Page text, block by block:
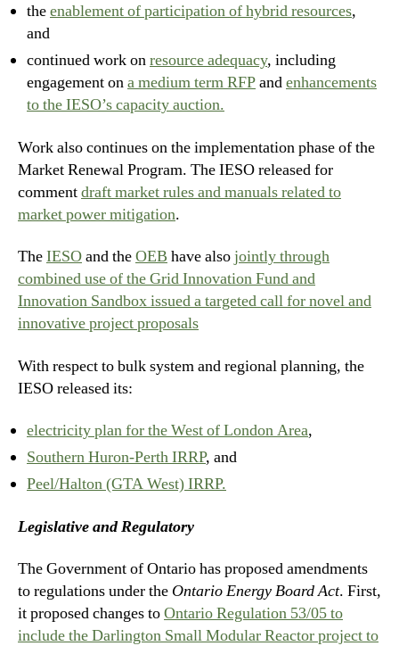
theenablement of participation of hybrid resources,
and
continued work onresource adequacy, including
engagement ona medium term RFPandenhancements
to the IESO’s capacity auction.
Work also continues on the implementation phase of the
Market Renewal Program. The IESO released for
commentdraft market rules and manuals related to
market power mitigation.
TheIESOand theOEB have alsojointly through
combined use of the Grid Innovation Fund and
Innovation Sandbox issued a targeted call for novel and
innovative project proposals
With respect to bulk system and regional planning, the
IESO released its:
electricity plan for the West of London Area,
Southern Huron-Perth IRRP, and
Peel/Halton (GTA West) IRRP.
Legislative and Regulatory
The Government of Ontario has proposed amendments
to regulations under the Ontario Energy Board Act. First,
it proposed changes toOntario Regulation 53/05 to
include the Darlington Small Modular Reactor project to